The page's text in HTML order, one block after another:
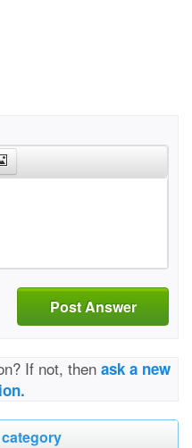
Post Answer
If not, then ask a new